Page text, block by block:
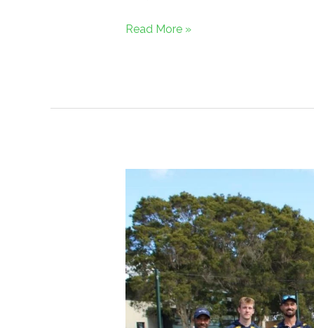
Read More »
transforming
young
people’s
lives